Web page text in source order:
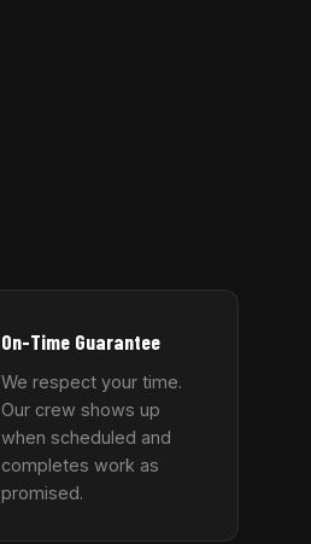
On-Time Guarantee
We respect your time.
Our crew shows up
when scheduled and
completes work as
promised.